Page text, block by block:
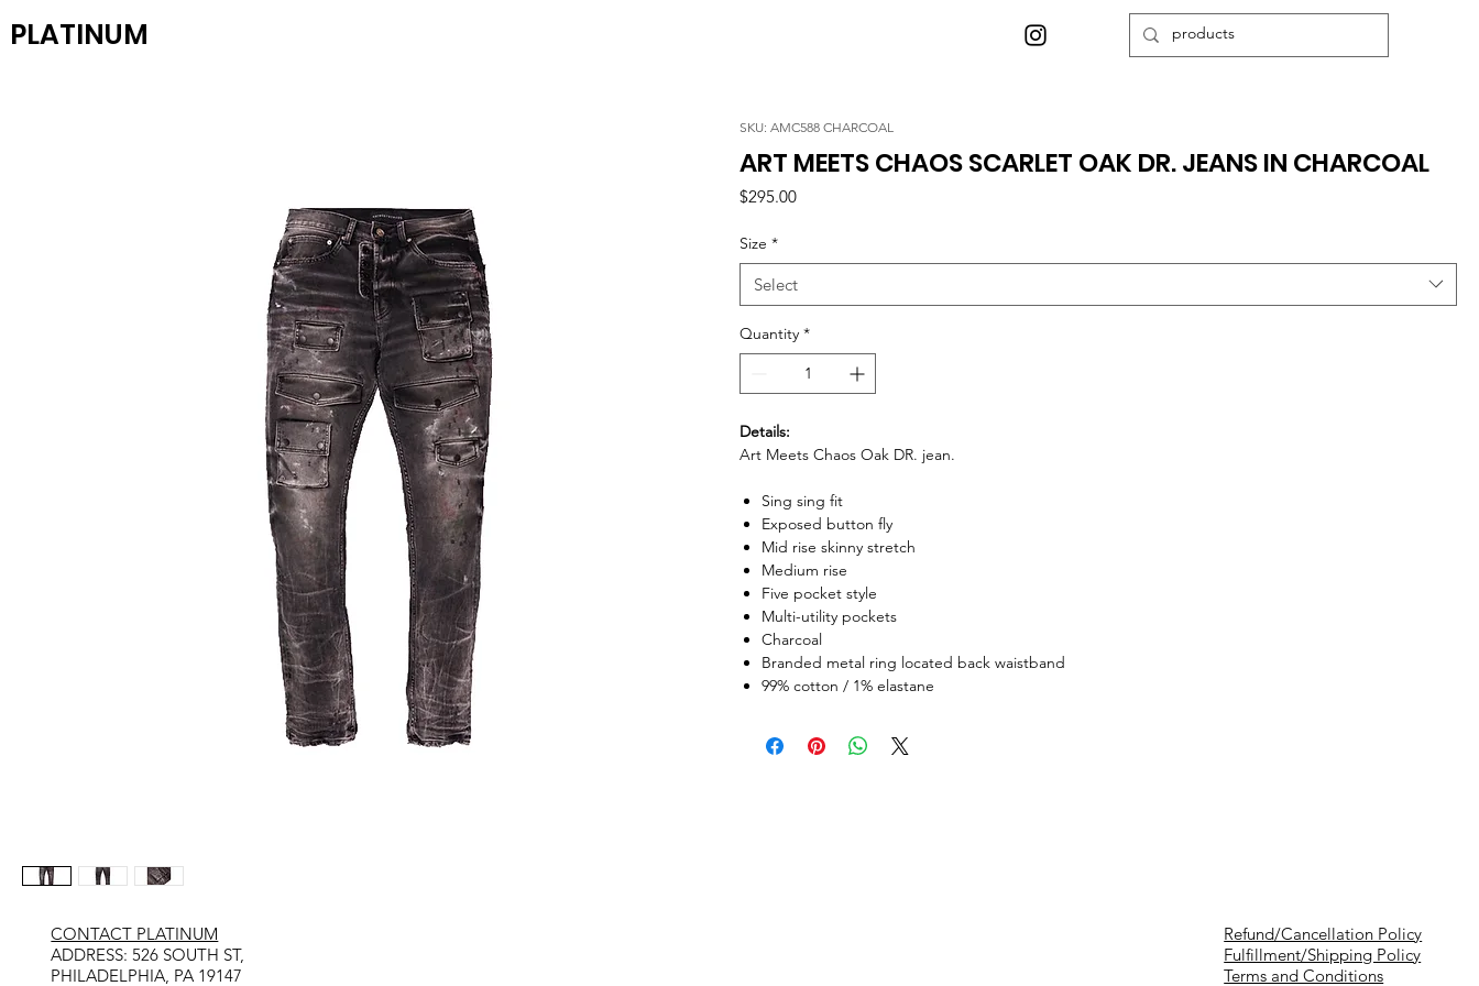
PLATINUM
SKU: AMC588 CHARCOAL
ART MEETS CHAOS SCARLET OAK DR. JEANS IN CHARCOAL
$295.00Price
Size *
Select
Quantity *
Details:
Art Meets Chaos Oak DR. jean.
Sing sing fit
Exposed button fly
Mid rise skinny stretch
Medium rise
Five pocket style
Multi-utility pockets
Charcoal
Branded metal ring located back waistband
99% cotton / 1% elastane
Refund/Cancellation Policy
Fulfillment/Shipping Policy
Terms and Conditions
CONTACT PLATINUM
​ADDRESS: 526 SOUTH ST,
PHILADELPHIA, PA 19147